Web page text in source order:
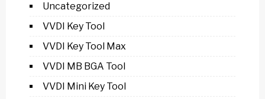
Uncategorized
VVDI Key Tool
VVDI Key Tool Max
VVDI MB BGA Tool
VVDI Mini Key Tool